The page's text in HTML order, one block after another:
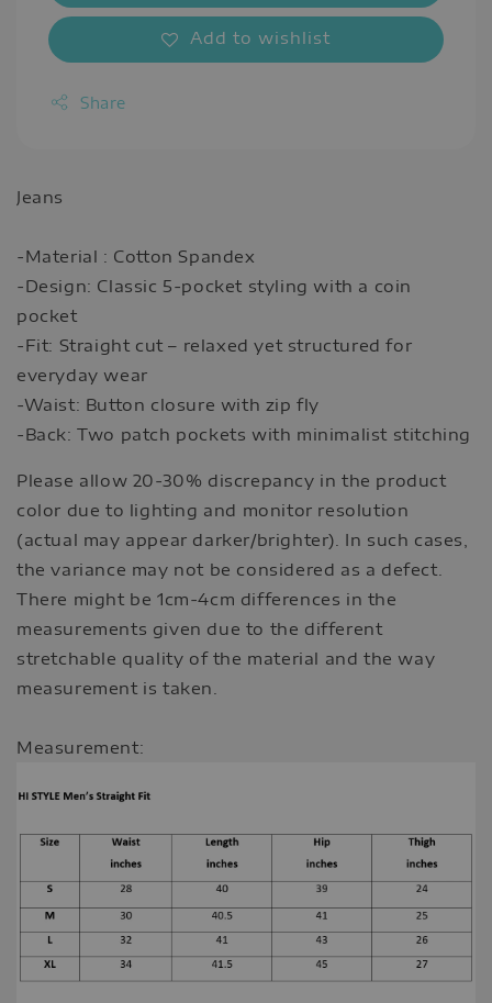
Add to wishlist
Share
Jeans
-Material : Cotton Spandex
-Design: Classic 5-pocket styling with a coin
pocket
-Fit: Straight cut – relaxed yet structured for
everyday wear
-Waist: Button closure with zip fly
-Back: Two patch pockets with minimalist stitching
Please allow 20-30% discrepancy in the product
color due to lighting and monitor resolution
(actual may appear darker/brighter). In such cases,
the variance may not be considered as a defect.
There might be 1cm-4cm differences in the
measurements given due to the different
stretchable quality of the material and the way
measurement is taken.
Measurement: